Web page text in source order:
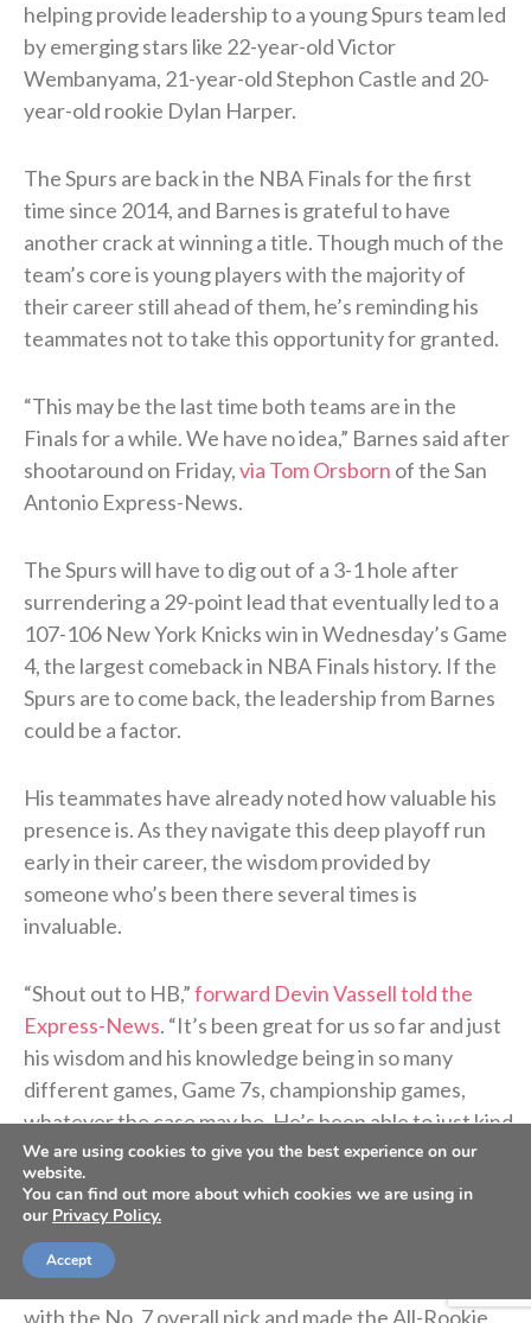
helping provide leadership to a young Spurs team led
by emerging stars like 22-year-old Victor
Wembanyama, 21-year-old Stephon Castle and 20-
year-old rookie Dylan Harper.
The Spurs are back in the NBA Finals for the first
time since 2014, and Barnes is grateful to have
another crack at winning a title. Though much of the
team’s core is young players with the majority of
their career still ahead of them, he’s reminding his
teammates not to take this opportunity for granted.
“This may be the last time both teams are in the
Finals for a while. We have no idea,” Barnes said after
shootaround on Friday,via Tom Orsborn of the San
Antonio Express-News.
The Spurs will have to dig out of a 3-1 hole after
surrendering a 29-point lead that eventually led to a
107-106 New York Knicks win in Wednesday’s Game
4, the largest comeback in NBA Finals history. If the
Spurs are to come back, the leadership from Barnes
could be a factor.
His teammates have already noted how valuable his
presence is. As they navigate this deep playoff run
early in their career, the wisdom provided by
someone who’s been there several times is
invaluable.
“Shout out to HB,”forward Devin Vassell told the
Express-News. “It’s been great for us so far and just
his wisdom and his knowledge being in so many
different games, Game 7s, championship games,
whatever the case may be. He’s been able to just kind
of calm us down and just tell us kind of what to
expect.”
After a decorated three-year career at North
Carolina, Barnes was drafted by the Warriors in 2012
with the No. 7 overall pick and made the All-Rookie
We are using cookies to give you the best experience on our
website.
You can find out more about which cookies we are using in
our Privacy Policy.
Accept